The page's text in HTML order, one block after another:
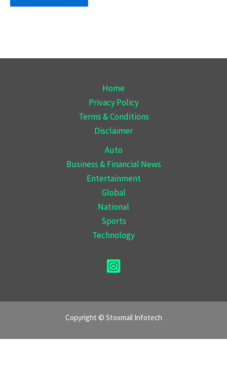
Home
Privacy Policy
Terms & Conditions
Disclaimer
Auto
Business & Financial News
Entertainment
Global
National
Sports
Technology
Copyright © Stoxmail Infotech